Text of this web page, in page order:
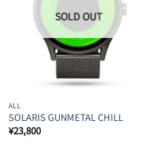
ALL
SOLARIS GUNMETAL CHILL
¥23,800